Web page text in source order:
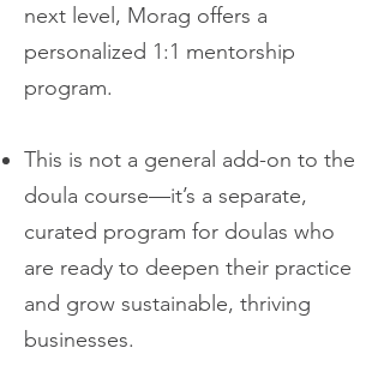
next level, Morag offers a
personalized 1:1 mentorship
program.
This is not a general add-on to the
doula course—it’s a separate,
curated program for doulas who
are ready to deepen their practice
and grow sustainable, thriving
businesses.